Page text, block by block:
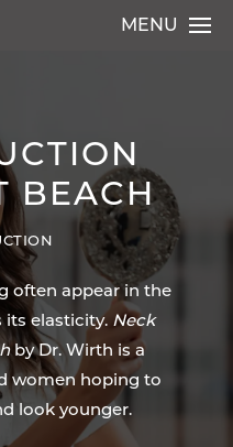
MENU
BEACH
often appear in the
its elasticity. Neck
by Dr. Wirth is a
women hoping to
look younger.